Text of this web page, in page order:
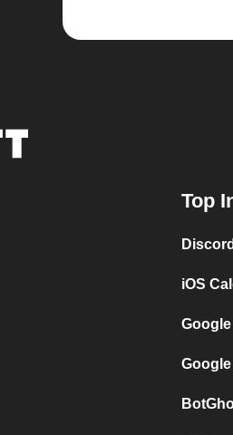
Top
iOS